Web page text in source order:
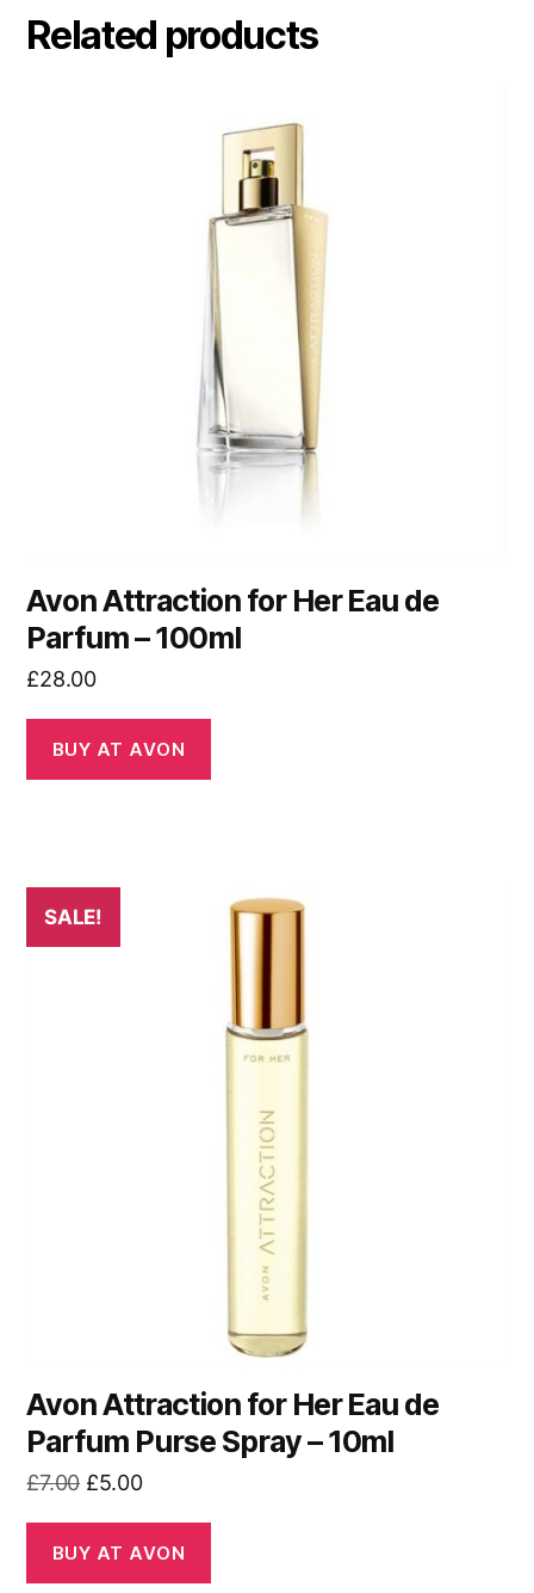
Related products
Avon Attraction for Her Eau de
Parfum – 100ml
£28.00
BUY AT AVON
SALE!
Avon Attraction for Her Eau de
Parfum Purse Spray – 10ml
£7.00 Original
was:
£7.00.
£5.00Current
is:
£5.00.
BUY AT AVON